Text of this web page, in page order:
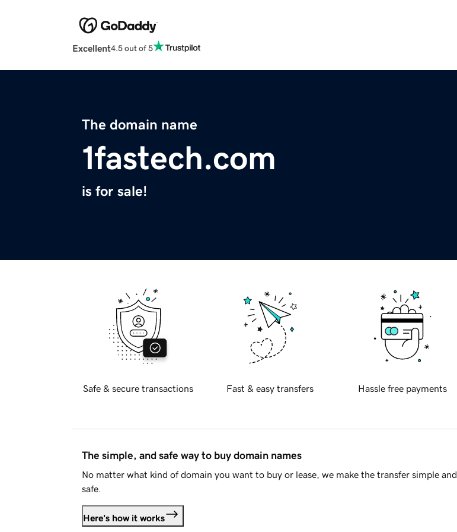
Excellent4.5 out of 5
The domain name
1fastech.com
is for sale!
Safe & secure transactions Fast & easy transfers Hassle free payments
The simple, and safe way to buy domain names
No matter what kind of domain you want to buy or lease, we make the transfer simple and
safe.
Here's how it works